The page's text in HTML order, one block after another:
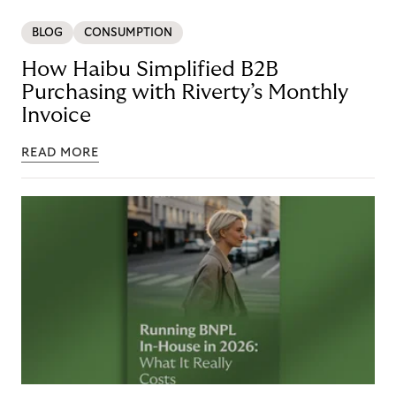
BLOG CONSUMPTION
How Haibu Simplified B2B
Purchasing with Riverty’s Monthly
Invoice
READ MORE